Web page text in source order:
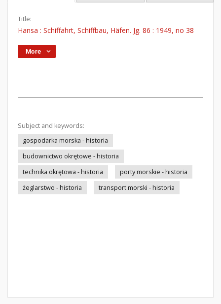
Title:
Hansa : Schiffahrt, Schiffbau, Häfen. Jg. 86 : 1949, no 38
More
Subject and keywords:
gospodarka morska - historia
budownictwo okrętowe - historia
technika okrętowa - historia
porty morskie - historia
żeglarstwo - historia
transport morski - historia